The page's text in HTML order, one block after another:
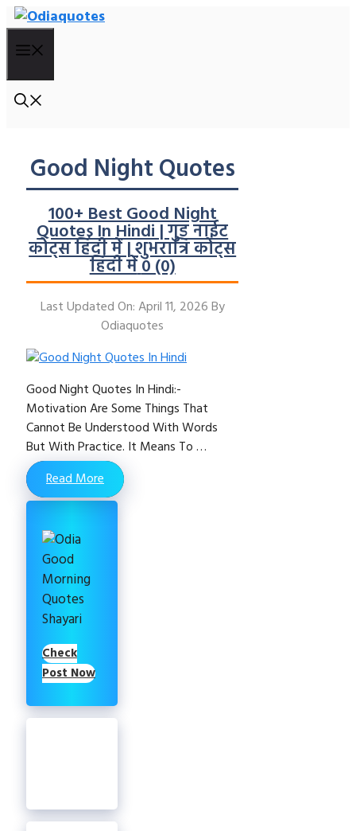
Skip
To
Content
Good Night Quotes
100+ Best Good Night
Quotes In Hindi | गुड नाईट
कोट्स हिंदी में | शुभरात्रि कोट्स
हिंदी में0 (0)
Last Updated On: April 11, 2026By
Odiaquotes
Good Night Quotes In Hindi:-
Motivation Are Some Things That
Cannot Be Understood With Words
But With Practice. It Means To …
Read More
Check
Post Now